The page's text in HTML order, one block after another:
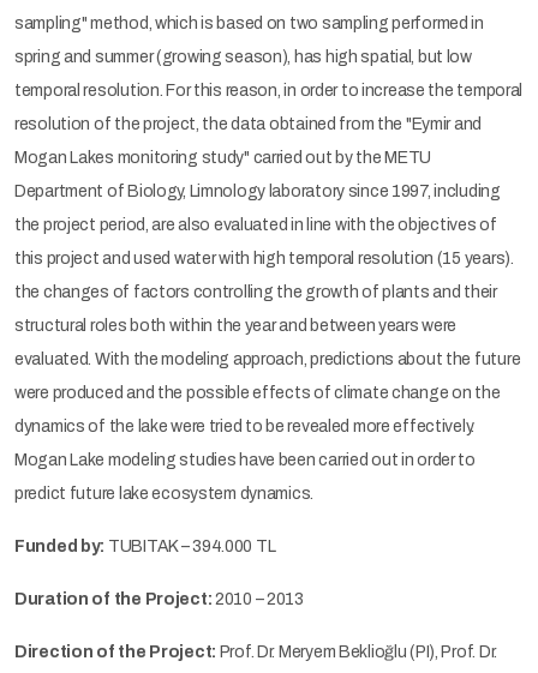
sampling" method, which is based on two sampling performed in
spring and summer (growing season), has high spatial, but low
temporal resolution. For this reason, in order to increase the temporal
resolution of the project, the data obtained from the "Eymir and
Mogan Lakes monitoring study" carried out by the METU
Department of Biology, Limnology laboratory since 1997, including
the project period, are also evaluated in line with the objectives of
this project and used water with high temporal resolution (15 years).
the changes of factors controlling the growth of plants and their
structural roles both within the year and between years were
evaluated. With the modeling approach, predictions about the future
were produced and the possible effects of climate change on the
dynamics of the lake were tried to be revealed more effectively.
Mogan Lake modeling studies have been carried out in order to
predict future lake ecosystem dynamics.
Funded by: TUBITAK – 394.000 TL
Duration of the Project: 2010 – 2013
Direction of the Project: Prof. Dr. Meryem Beklioğlu (PI), Prof. Dr.